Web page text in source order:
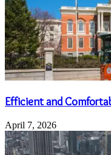
Efficient and
April 7, 2026